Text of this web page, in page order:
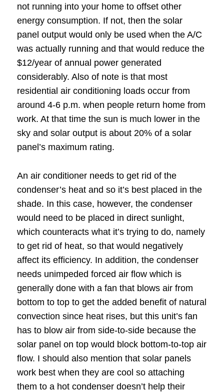
not running into your home to offset other
energy consumption. If not, then the solar
panel output would only be used when the A/C
was actually running and that would reduce the
$12/year of annual power generated
considerably. Also of note is that most
residential air conditioning loads occur from
around 4-6 p.m. when people return home from
work. At that time the sun is much lower in the
sky and solar output is about 20% of a solar
panel’s maximum rating.
An air conditioner needs to get rid of the
condenser’s heat and so it’s best placed in the
shade. In this case, however, the condenser
would need to be placed in direct sunlight,
which counteracts what it’s trying to do, namely
to get rid of heat, so that would negatively
affect its efficiency. In addition, the condenser
needs unimpeded forced air flow which is
generally done with a fan that blows air from
bottom to top to get the added benefit of natural
convection since heat rises, but this unit’s fan
has to blow air from side-to-side because the
solar panel on top would block bottom-to-top air
flow. I should also mention that solar panels
work best when they are cool so attaching
them to a hot condenser doesn’t help their